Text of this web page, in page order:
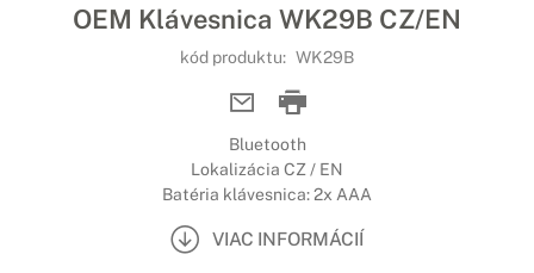
OEM Klávesnica WK29B CZ/EN
kód produktu: WK29B
Bluetooth
Lokalizácia CZ / EN
Batéria klávesnica: 2x AAA
VIAC INFORMÁCIÍ